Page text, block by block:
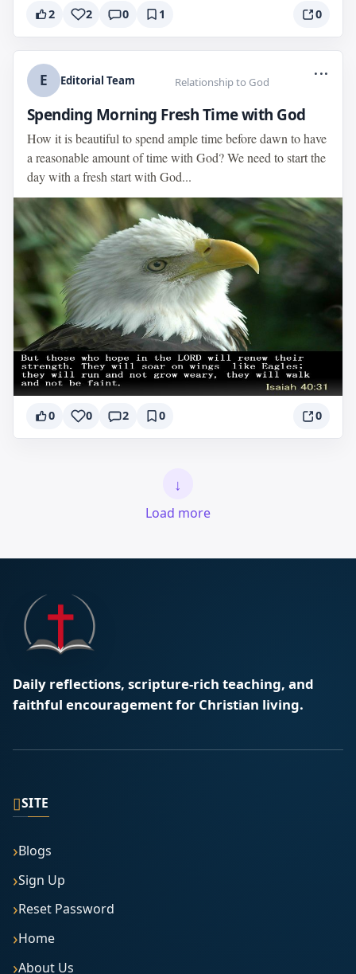
2 2 0 1 0
E Editorial Team Relationship to God
...
Spending Morning Fresh Time with God
How it is beautiful to spend ample time before dawn to have
a reasonable amount of time with God? We need to start the
day with a fresh start with God...
0 0 2 0 0
↓
Load more
Daily reflections, scripture-rich teaching, and
faithful encouragement for Christian living.
▯SITE
Blogs
Sign Up
Reset Password
Home
About Us